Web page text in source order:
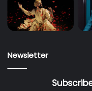
Newsletter